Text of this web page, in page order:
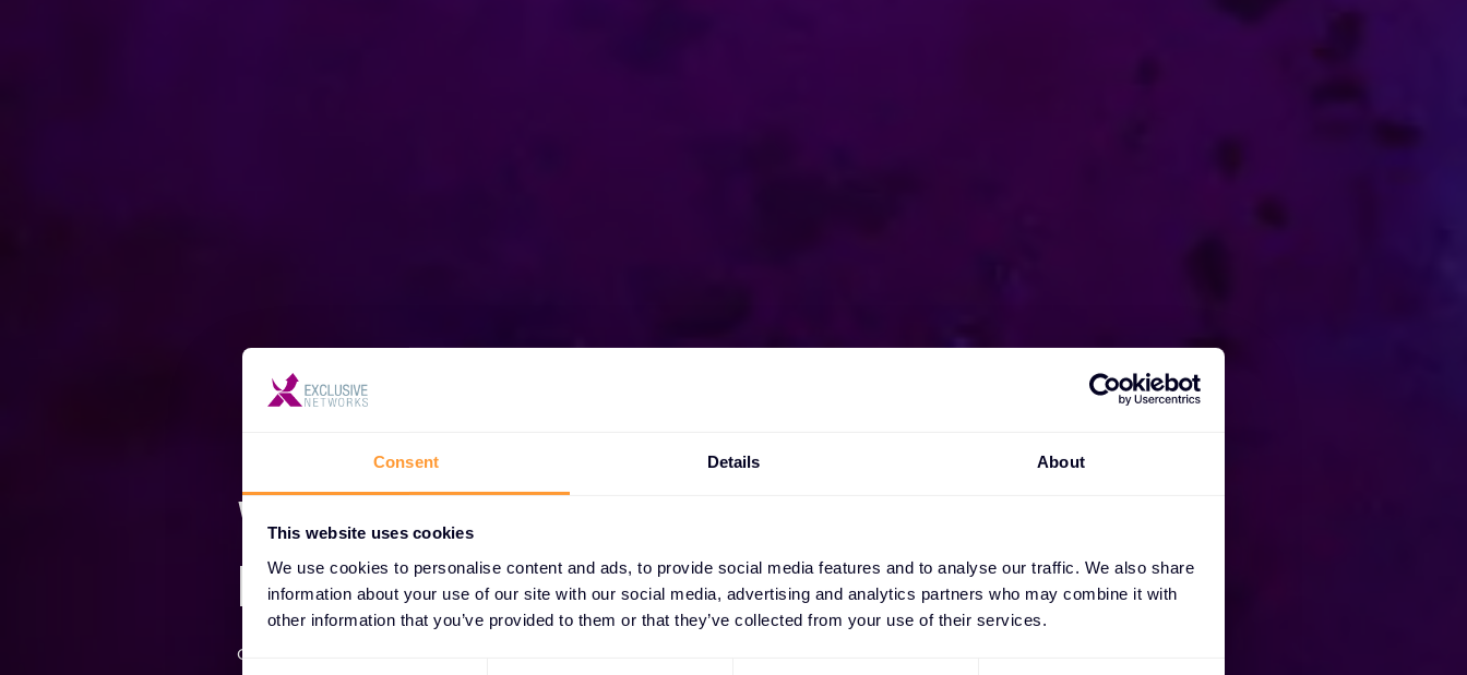
Consent Details About
This website uses cookies
We use cookies to personalise content and ads, to provide social media features and to analyse our traffic. We also share
information about your use of our site with our social media, advertising and analytics partners who may combine it with
other information that you’ve provided to them or that they’ve collected from your use of their services.
We are Exclusive
Networks
Globally trusted cybersecurity specialist with best-in-class solutions.